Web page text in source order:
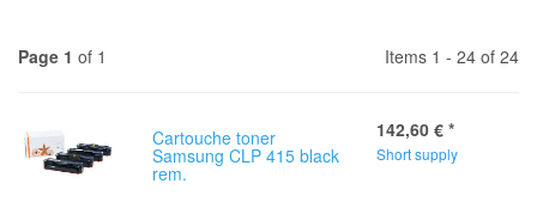
Page 1 of 1 Items 1 - 24 of 24
Cartouche toner
Samsung CLP 415 black
rem.
142,60 € *
Short supply